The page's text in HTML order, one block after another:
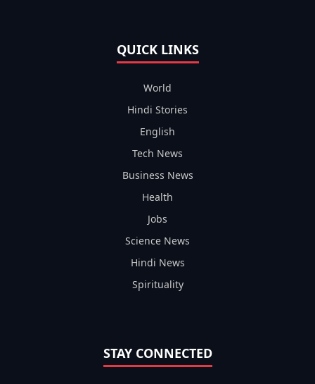
QUICK LINKS
World
Hindi Stories
English
Tech News
Business News
Health
Jobs
Science News
Hindi News
Spirituality
STAY CONNECTED